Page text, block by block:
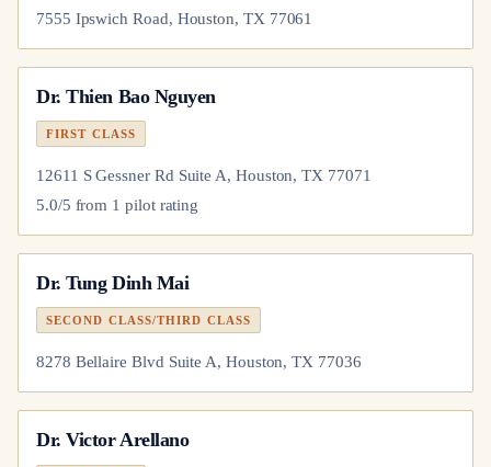
7555 Ipswich Road, Houston, TX 77061
Dr.Thien Bao Nguyen
FIRST CLASS
12611 S Gessner Rd Suite A, Houston, TX 77071
5.0/5 from 1 pilot rating
Dr.Tung Dinh Mai
SECOND CLASS/THIRD CLASS
8278 Bellaire Blvd Suite A, Houston, TX 77036
Dr.Victor Arellano